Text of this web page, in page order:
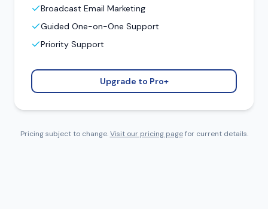
Broadcast Email Marketing
Guided One-on-One Support
Priority Support
Upgrade to Pro+
Pricing subject to change.Visit our pricing pagefor current details.